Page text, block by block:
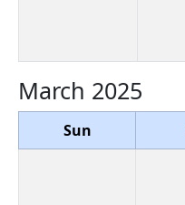
March 2025
Sun